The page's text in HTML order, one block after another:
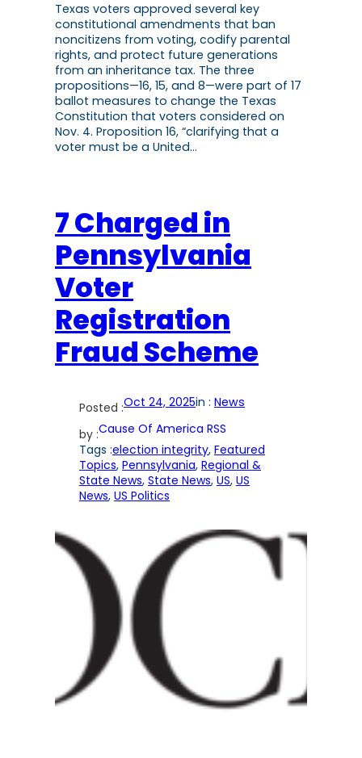
Texas voters approved several key
constitutional amendments that ban
noncitizens from voting, codify parental
rights, and protect future generations
from an inheritance tax. The three
propositions—16, 15, and 8—were part of 17
ballot measures to change the Texas
Constitution that voters considered on
Nov. 4. Proposition 16, “clarifying that a
voter must be a United…
7 Charged in
Pennsylvania
Voter
Registration
Fraud Scheme
Posted :Oct 24, 2025in : News
by :Cause Of America RSS
Tags :election integrity, Featured
Topics, Pennsylvania, Regional &
State News, State News, US, US
News, US Politics